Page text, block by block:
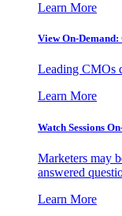
Learn More
View On-
Leading CMOs
Learn More
Watch Sessions
Marketers may
answered
Learn More